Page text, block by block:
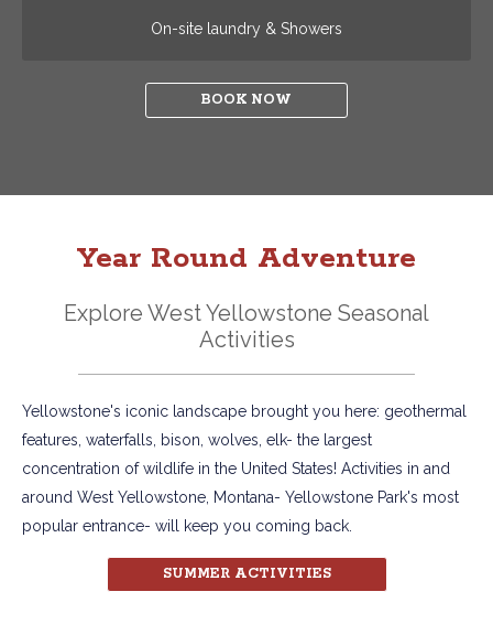
On-site laundry & Showers
BOOK NOW
Year Round Adventure
Explore West Yellowstone Seasonal
Activities
Yellowstone's iconic landscape brought you here: geothermal
features, waterfalls, bison, wolves, elk- the largest
concentration of wildlife in the United States! Activities in and
around West Yellowstone, Montana- Yellowstone Park's most
popular entrance- will keep you coming back.
SUMMER ACTIVITIES